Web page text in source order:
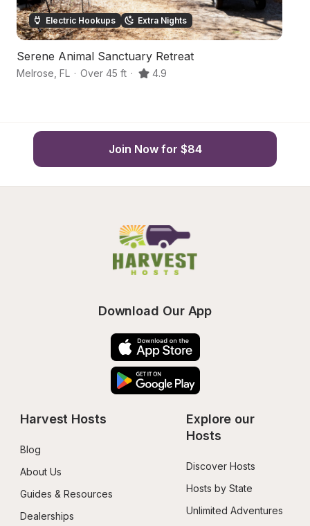
Electric Hookups Extra Nights
Serene Animal Sanctuary Retreat
Melrose FL · Over 45 ft · 4.9
Join Now for $84
Download Our App
Harvest Hosts
Blog
About Us
Guides & Resources
Dealerships
Explore our
Hosts
Discover Hosts
Hosts by State
Unlimited Adventures